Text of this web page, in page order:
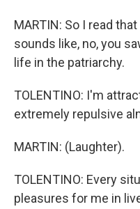
MARTIN: So I read
sounds like, no, you
life in the patriarchy.
TOLENTINO: I'm
extremely repulsive
MARTIN: (Laughter).
TOLENTINO: Every
pleasures for me in